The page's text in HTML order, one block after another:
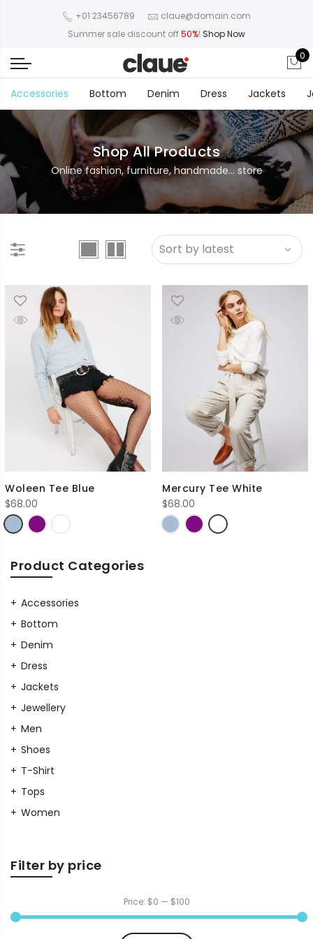
+01 23456789
claue@domain.com
Summer sale discount off50%! Shop Now
0
Accessories Bottom Denim Dress Jackets
Shop All Products
Online fashion, furniture, handmade... store
Woleen Tee Blue
$68.00
Mercury Tee White
$68.00
Product Categories
Accessories
Bottom
Denim
Dress
Jackets
Jewellery
Men
Shoes
T-Shirt
Tops
Women
Filter by price
Price: $0 — $100